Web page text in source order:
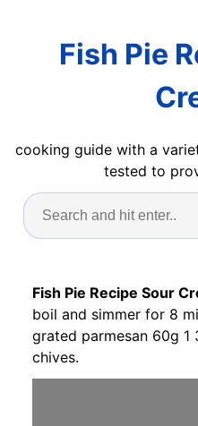
Fish Pie
cooking guide with a
tested to
Fish Pie Recipe Sour
boil and simmer for 8
grated parmesan 60g
chives.